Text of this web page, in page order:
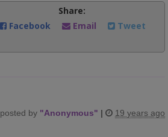
Share:
Facebook
Email Tweet
posted by "Anonymous" | 19 years ago